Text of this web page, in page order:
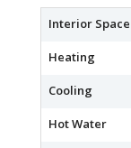
Interior Space
Heating
Cooling
Hot Water